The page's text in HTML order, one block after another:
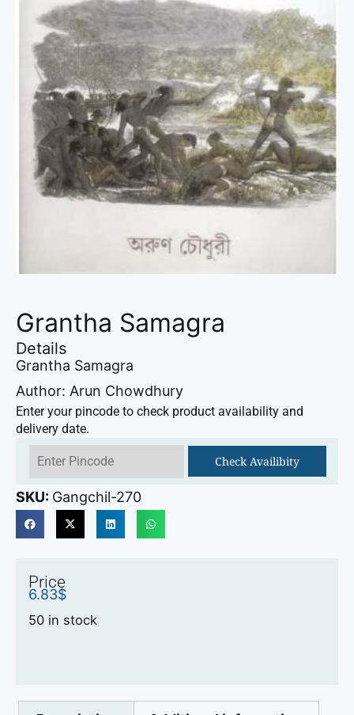
Grantha Samagra
Details
Grantha Samagra
Author: Arun Chowdhury
Enter your pincode to check product availability and
delivery date.
Check Availibity
SKU: Gangchil-270
Price
6.83$
50 in stock